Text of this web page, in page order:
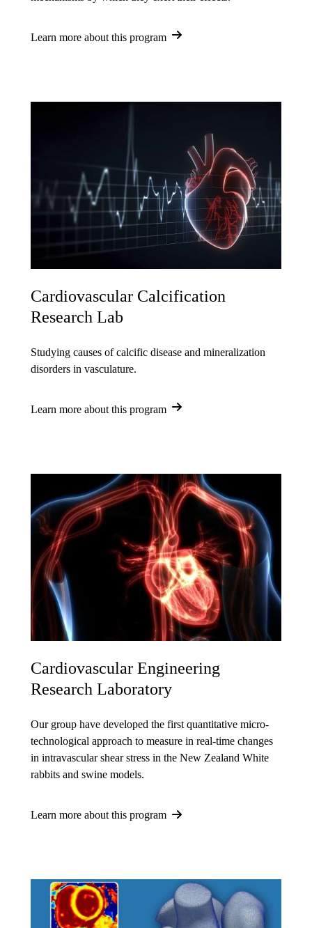
Learn more about this program
Cardiovascular Calcification
Research Lab
Studying causes of calcific disease and mineralization
disorders in vasculature.
Learn more about this program
Cardiovascular Engineering
Research Laboratory
Our group have developed the first quantitative micro-
technological approach to measure in real-time changes
in intravascular shear stress in the New Zealand White
rabbits and swine models.
Learn more about this program